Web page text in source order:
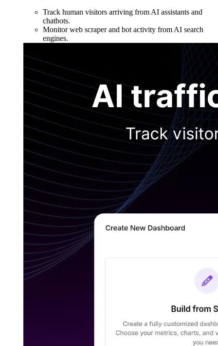
Track human visitors arriving from AI assistants and
chatbots.
Monitor web scraper and bot activity from AI search
engines.